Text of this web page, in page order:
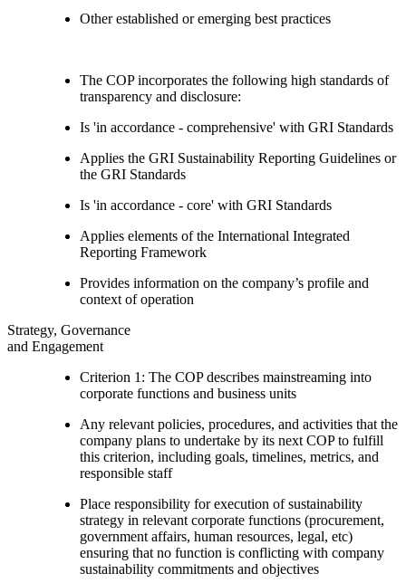
Other established or emerging best practices
The COP incorporates the following high standards of
transparency and disclosure:
Is 'in accordance - comprehensive' with GRI Standards
Applies the GRI Sustainability Reporting Guidelines or
the GRI Standards
Is 'in accordance - core' with GRI Standards
Applies elements of the International Integrated
Reporting Framework
Provides information on the company’s profile and
context of operation
Strategy, Governance
and Engagement
Criterion 1: The COP describes mainstreaming into
corporate functions and business units
Any relevant policies, procedures, and activities that the
company plans to undertake by its next COP to fulfill
this criterion, including goals, timelines, metrics, and
responsible staff
Place responsibility for execution of sustainability
strategy in relevant corporate functions (procurement,
government affairs, human resources, legal, etc)
ensuring that no function is conflicting with company
sustainability commitments and objectives